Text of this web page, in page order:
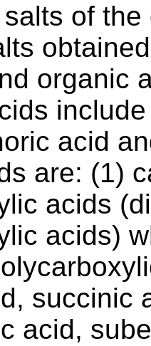
of
organic
acid
are: (1)
acids
acids)
succinic
acid,